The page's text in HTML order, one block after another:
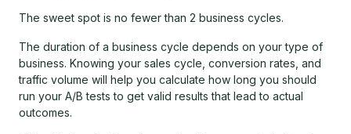
The sweet spot is no fewer than 2 business cycles.
The duration of a business cycle depends on your type of
business. Knowing your sales cycle, conversion rates, and
traffic volume will help you calculate how long you should
run your A/B tests to get valid results that lead to actual
outcomes.